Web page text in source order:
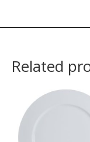
Related